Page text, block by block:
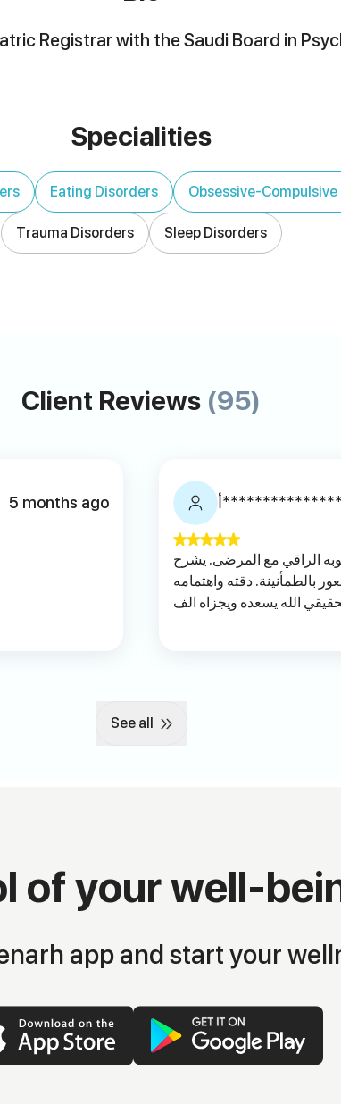
Registrar with the Saudi Board in
Specialities
Eating Disorders Obsessive-
Trauma Disorders Sleep Disorders
Client Reviews (95)
5 months ago
الراقي مع المرضى. يشرح
بالطمأنينة. دقته واهتمامه
الله يسعده ويجزاه الف
See all
of your well-
app and start your